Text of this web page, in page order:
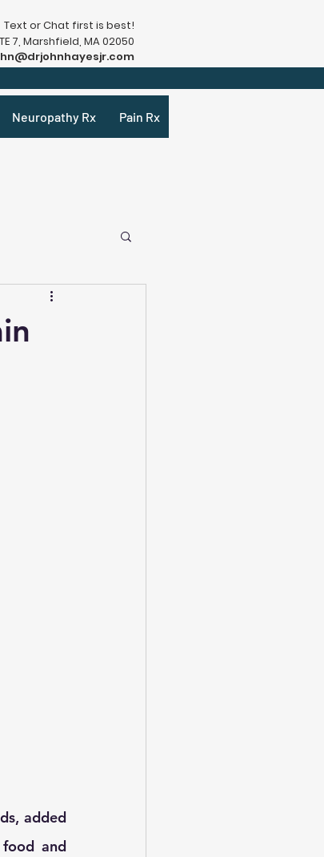
Text or Chat first is best!
7, Marshfield, MA 02050
Neuropathy Rx Pain Rx
added
and